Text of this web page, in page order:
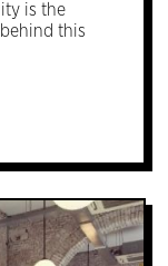
is the
this